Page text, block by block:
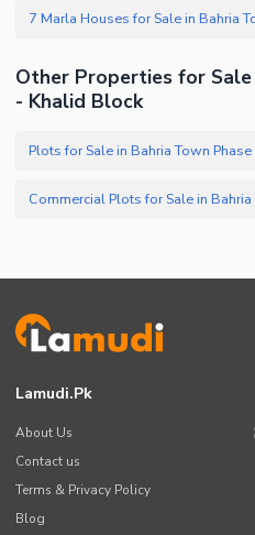
Other Properties for
- Khalid Block
Lamudi.pk
About Us
Contact us
Terms & Privacy Policy
Blog